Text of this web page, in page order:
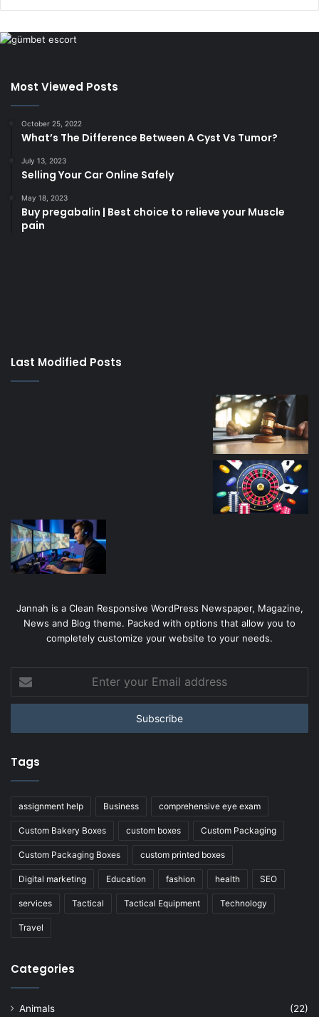
Most Viewed Posts
October 25, 2022
What’s The Difference Between A Cyst Vs Tumor?
July 13, 2023
Selling Your Car Online Safely
May 18, 2023
Buy pregabalin | Best choice to relieve your Muscle
pain
casino
Last Modified Posts
Jannah is a Clean Responsive WordPress Newspaper, Magazine,
News and Blog theme. Packed with options that allow you to
completely customize your website to your needs.
your
Email
Tags
assignment help Business comprehensive eye exam
Custom Bakery Boxes custom boxes Custom Packaging
Custom Packaging Boxes custom printed boxes
Digital marketing Education fashion health SEO
services Tactical Tactical Equipment Technology
Travel
Categories
Animals
(22)